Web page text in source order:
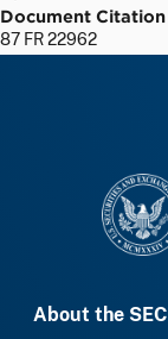
Document Citation
87 FR 22962
About the SEC